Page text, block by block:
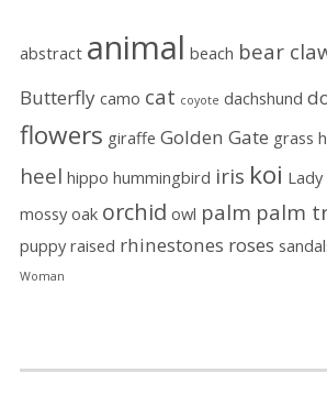
abstract animal beach bear
Butterfly camo cat coyote dachshund
flowers giraffe Golden Gate grass
heel hippo hummingbird iris koi Lady
mossy oak orchid owl palm palm
puppy raised rhinestones roses
Woman